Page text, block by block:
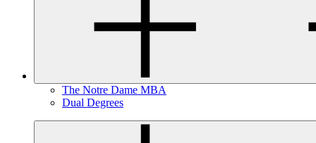
The Notre Dame MBA
Dual Degrees